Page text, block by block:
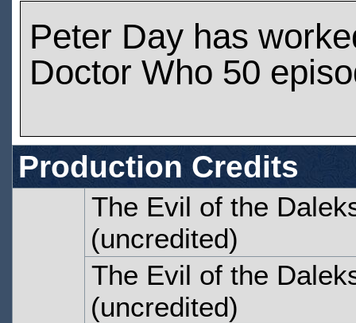
Peter Day has
Doctor Who 50
Production Credits
The Evil of the
(uncredited)
The Evil of the
(uncredited)